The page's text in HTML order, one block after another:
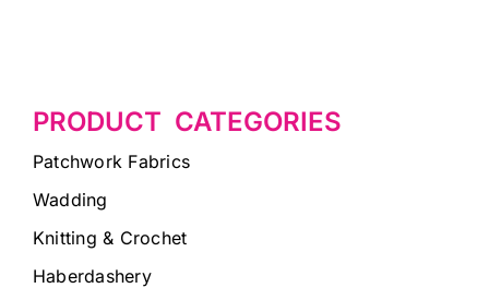
PRODUCT CATEGORIES
Patchwork Fabrics
Wadding
Knitting & Crochet
Haberdashery